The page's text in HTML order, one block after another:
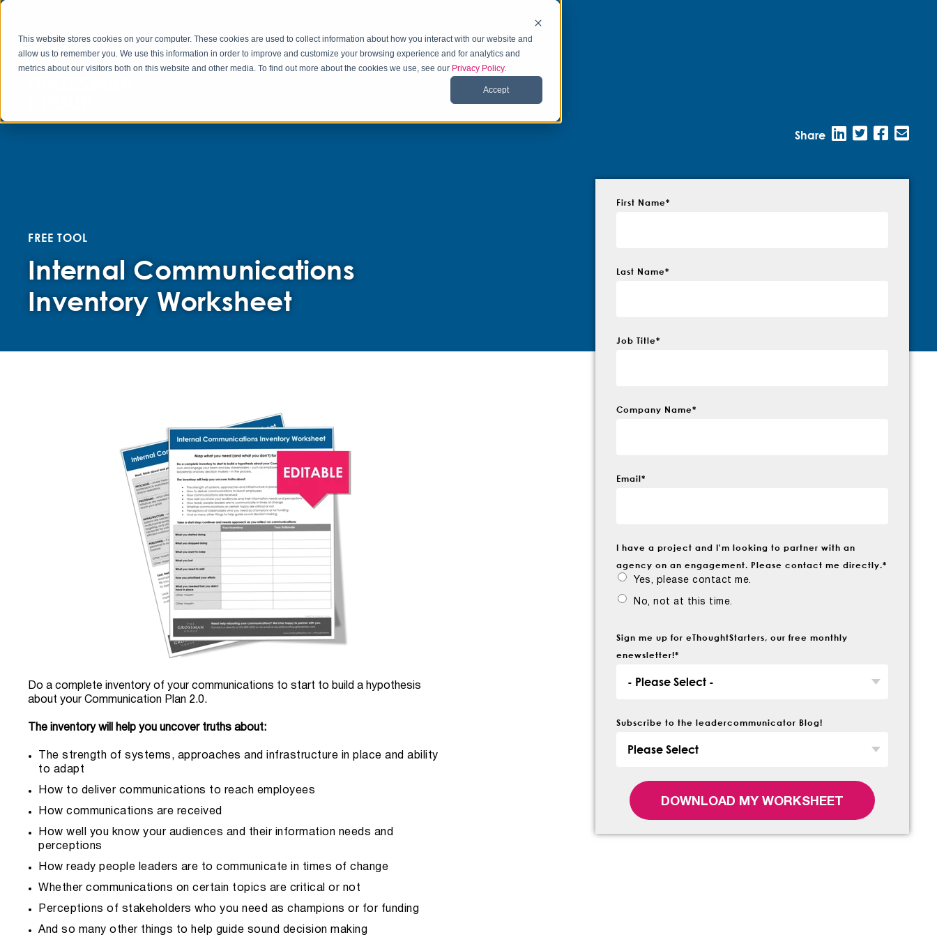
This website stores cookies on your computer. These cookies are used to collect information about how you interact with our website and
allow us to remember you. We use this information in order to improve and customize your browsing experience and for analytics and
metrics about our visitors both on this website and other media. To find out more about the cookies we use, see our Privacy Policy.
Accept
FREE TOOL
Internal Communications
Inventory Worksheet
Do a complete inventory of your communications to start to build a hypothesis
about your Communication Plan 2.0.
The inventory will help you uncover truths about:
The strength of systems, approaches and infrastructure in place and ability
to adapt
How to deliver communications to reach employees
How communications are received
How well you know your audiences and their information needs and
perceptions
How ready people leaders are to communicate in times of change
Whether communications on certain topics are critical or not
Perceptions of stakeholders who you need as champions or for funding
And so many other things to help guide sound decision making
Share
First Name*
Last Name*
Job Title*
Company Name*
Email*
I have a project and I'm looking to partner with an
agency on an engagement. Please contact me directly.*
Yes, please contact me.
No, not at this time.
Sign me up for eThoughtStarters, our free monthly
enewsletter!*
Subscribe to the leadercommunicator Blog!